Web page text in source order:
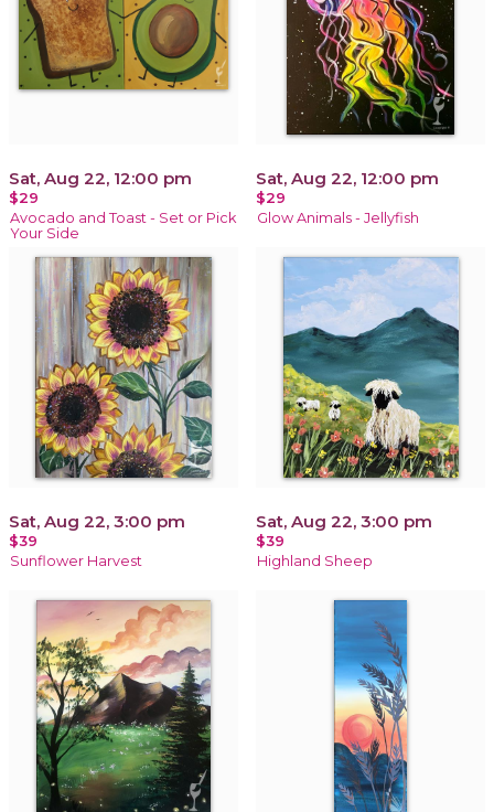
Sat, Aug 22, 12:00 pm
$29
Avocado and Toast - Set or Pick
Your Side
Sat, Aug 22, 12:00 pm
$29
Glow Animals - Jellyfish
Sat, Aug 22, 3:00 pm
$39
Sunflower Harvest
Sat, Aug 22, 3:00 pm
$39
Highland Sheep